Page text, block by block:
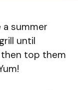
a summer
until
then top them